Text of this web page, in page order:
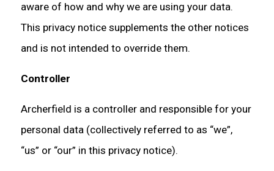
aware of how and why we are using your data.
This privacy notice supplements the other notices
and is not intended to override them.
Controller
Archerfield is a controller and responsible for your
personal data (collectively referred to as “we”,
“us” or “our” in this privacy notice).